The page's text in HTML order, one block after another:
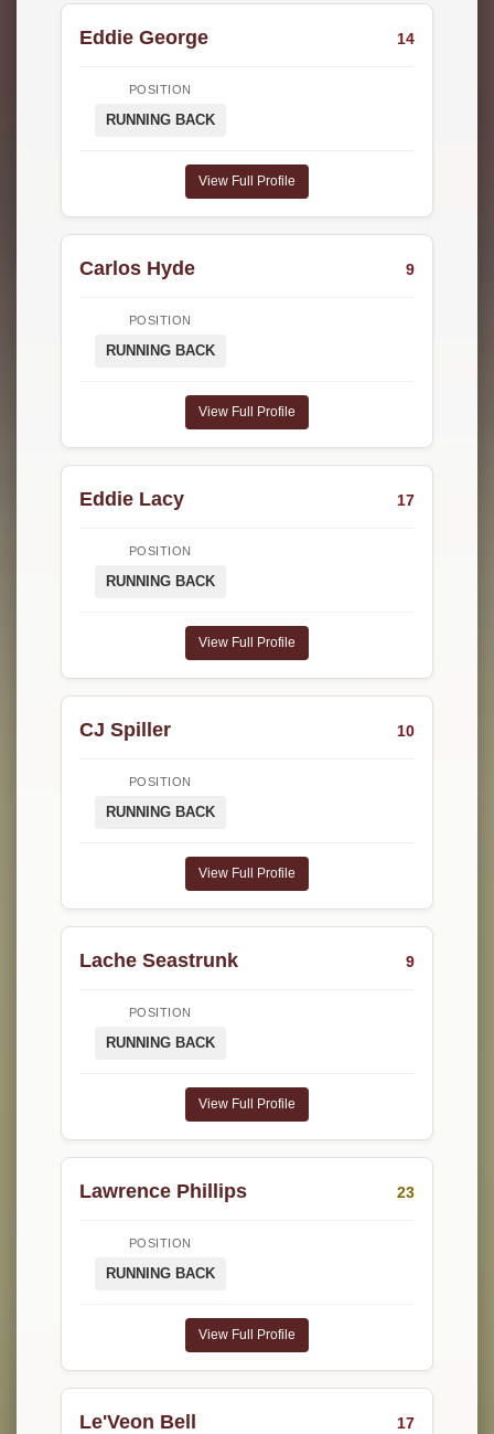
Eddie George 14
POSITION
RUNNING BACK
View Full Profile
Carlos Hyde 9
POSITION
RUNNING BACK
View Full Profile
Eddie Lacy 17
POSITION
RUNNING BACK
View Full Profile
CJ Spiller 10
POSITION
RUNNING BACK
View Full Profile
Lache Seastrunk 9
POSITION
RUNNING BACK
View Full Profile
Lawrence Phillips 23
POSITION
RUNNING BACK
View Full Profile
Le'Veon Bell 17